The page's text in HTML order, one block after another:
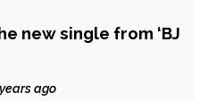
new single from ‘BJ
ago